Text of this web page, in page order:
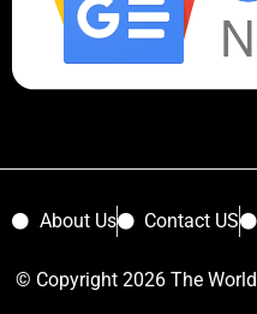
About Us Contact US
© Copyright 2026 The